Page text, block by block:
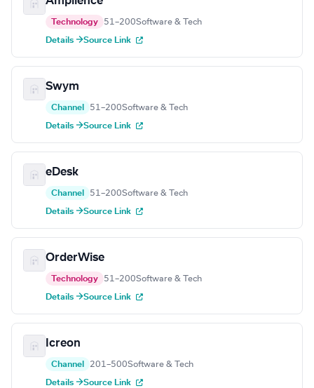
Technology 51–200Software & Tech
Details →Source Link
Swym
Channel 51–200Software & Tech
Details →Source Link
eDesk
Channel 51–200Software & Tech
Details →Source Link
OrderWise
Technology 51–200Software & Tech
Details →Source Link
Icreon
Channel 201–500Software & Tech
Details →Source Link